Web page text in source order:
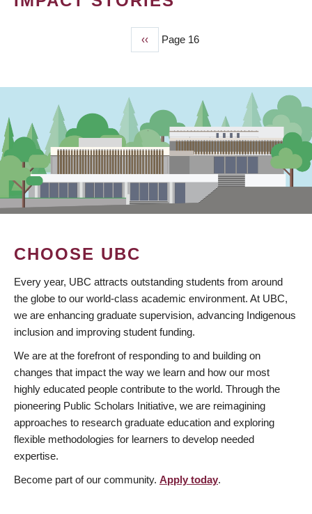
Previous
page
‹‹ Page 16
CHOOSE UBC
Every year, UBC attracts outstanding students from around
the globe to our world-class academic environment. At UBC,
we are enhancing graduate supervision, advancing Indigenous
inclusion and improving student funding.
We are at the forefront of responding to and building on
changes that impact the way we learn and how our most
highly educated people contribute to the world. Through the
pioneering Public Scholars Initiative, we are reimagining
approaches to research graduate education and exploring
flexible methodologies for learners to develop needed
expertise.
Become part of our community. Apply today.